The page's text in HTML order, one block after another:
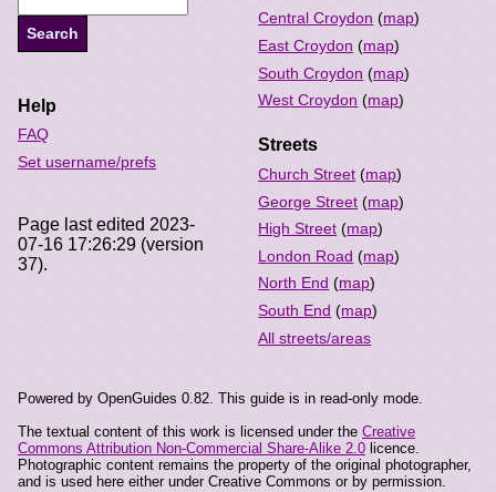
Central Croydon (map)
East Croydon (map)
South Croydon (map)
West Croydon (map)
Streets
Church Street (map)
George Street (map)
High Street (map)
London Road (map)
North End (map)
South End (map)
All streets/areas
Help
FAQ
Set username/prefs
Page last edited 2023-
07-16 17:26:29 (version
37).
Powered by OpenGuides 0.82. This guide is in read-only mode.
The textual content of this work is licensed under the Creative
Commons Attribution Non-Commercial Share-Alike 2.0 licence.
Photographic content remains the property of the original photographer,
and is used here either under Creative Commons or by permission.